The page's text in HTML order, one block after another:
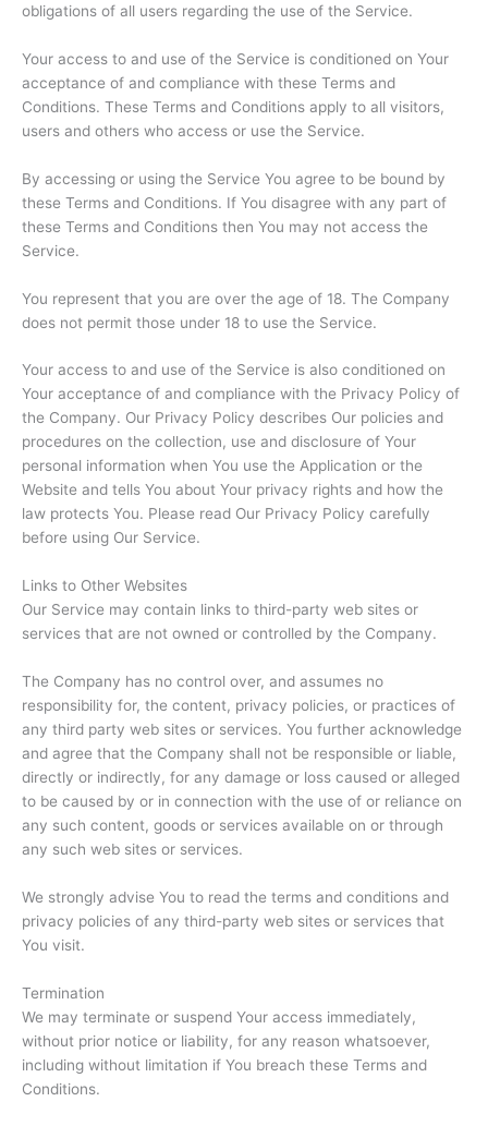
obligations of all users regarding the use of the Service.
Your access to and use of the Service is conditioned on Your
acceptance of and compliance with these Terms and
Conditions. These Terms and Conditions apply to all visitors,
users and others who access or use the Service.
By accessing or using the Service You agree to be bound by
these Terms and Conditions. If You disagree with any part of
these Terms and Conditions then You may not access the
Service.
You represent that you are over the age of 18. The Company
does not permit those under 18 to use the Service.
Your access to and use of the Service is also conditioned on
Your acceptance of and compliance with the Privacy Policy of
the Company. Our Privacy Policy describes Our policies and
procedures on the collection, use and disclosure of Your
personal information when You use the Application or the
Website and tells You about Your privacy rights and how the
law protects You. Please read Our Privacy Policy carefully
before using Our Service.
Links to Other Websites
Our Service may contain links to third-party web sites or
services that are not owned or controlled by the Company.
The Company has no control over, and assumes no
responsibility for, the content, privacy policies, or practices of
any third party web sites or services. You further acknowledge
and agree that the Company shall not be responsible or liable,
directly or indirectly, for any damage or loss caused or alleged
to be caused by or in connection with the use of or reliance on
any such content, goods or services available on or through
any such web sites or services.
We strongly advise You to read the terms and conditions and
privacy policies of any third-party web sites or services that
You visit.
Termination
We may terminate or suspend Your access immediately,
without prior notice or liability, for any reason whatsoever,
including without limitation if You breach these Terms and
Conditions.